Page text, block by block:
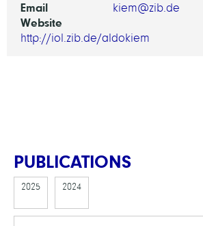
Email kiem@zib.de
Website
http://iol.zib.de/aldokiem
PUBLICATIONS
2025 2024